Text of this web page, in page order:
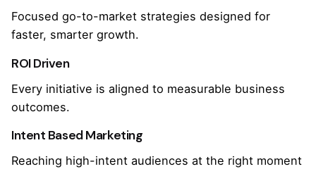
Focused go-to-market strategies designed for
faster, smarter growth.
ROI Driven
Every initiative is aligned to measurable business
outcomes.
Intent Based Marketing
Reaching high-intent audiences at the right moment